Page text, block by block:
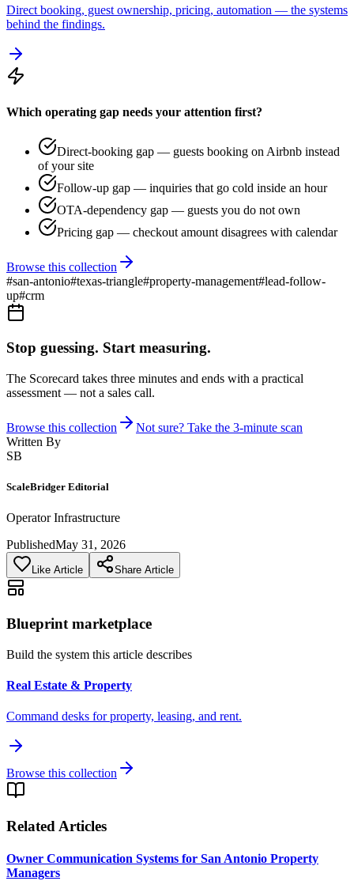
Direct booking, guest ownership, pricing, automation — the systems
behind the findings.
Which operating gap needs your attention first?
Direct-booking gap — guests booking on Airbnb instead
of your site
Follow-up gap — inquiries that go cold inside an hour
OTA-dependency gap — guests you do not own
Pricing gap — checkout amount disagrees with calendar
Browse this collection
#san-antonio#texas-triangle#property-management#lead-follow-
up#crm
Stop guessing. Start measuring.
The Scorecard takes three minutes and ends with a practical
assessment — not a sales call.
Browse this collection
Not sure? Take the 3-minute scan
Written By
SB
ScaleBridger Editorial
Operator Infrastructure
PublishedMay 31, 2026
Like Article Share Article
Blueprint marketplace
Build the system this article describes
Real Estate & Property
Command desks for property, leasing, and rent.
Browse this collection
Related Articles
Owner Communication Systems for San Antonio Property
Managers